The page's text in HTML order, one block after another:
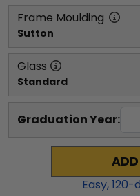
Frame Moulding
Sutton
Glass
Standard
Graduation Year:
Easy,120-